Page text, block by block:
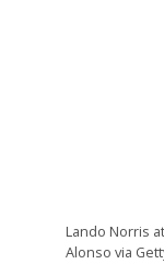
Lando Norris
Alonso via